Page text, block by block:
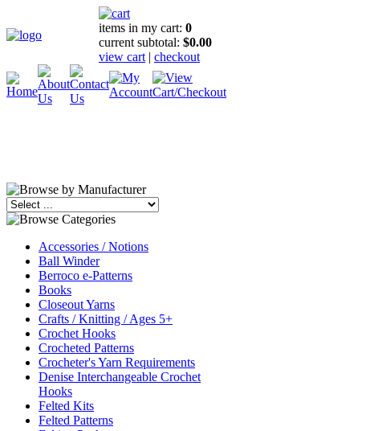
items in my cart: 0
current subtotal: $0.00
view cart | checkout
Accessories / Notions
Ball Winder
Berroco e-Patterns
Books
Closeout Yarns
Crafts / Knitting / Ages 5+
Crochet Hooks
Crocheted Patterns
Crocheter's Yarn Requirements
Denise Interchangeable Crochet
Hooks
Felted Kits
Felted Patterns